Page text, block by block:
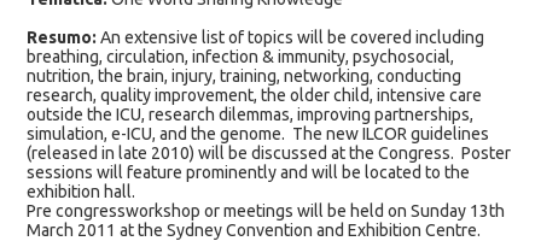
Resumo: An extensive list of topics will be covered including
breathing, circulation, infection & immunity, psychosocial,
nutrition, the brain, injury, training, networking, conducting
research, quality improvement, the older child, intensive care
outside the ICU, research dilemmas, improving partnerships,
simulation, e-ICU, and the genome. The new ILCOR guidelines
(released in late 2010) will be discussed at the Congress. Poster
sessions will feature prominently and will be located to the
exhibition hall.
Pre congressworkshop or meetings will be held on Sunday 13th
March 2011 at the Sydney Convention and Exhibition Centre.